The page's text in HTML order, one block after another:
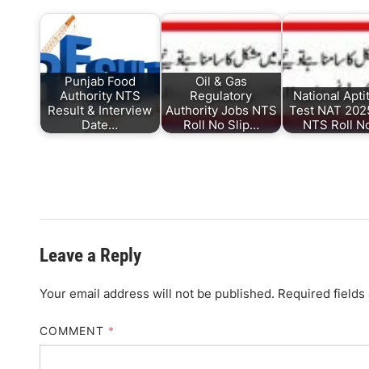
Punjab Food
Authority NTS
Result & Interview
Date…
Oil & Gas
Regulatory
Authority Jobs NTS
Roll No Slip…
National
Test NAT
NTS Roll
Leave a Reply
Your email address will not be published. Required fields
COMMENT *